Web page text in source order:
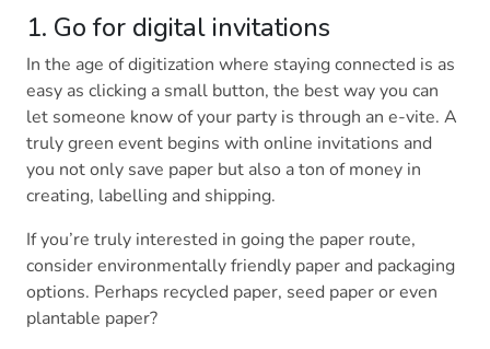
1. Go for digital invitations
In the age of digitization where staying connected is as
easy as clicking a small button, the best way you can
let someone know of your party is through an e-vite. A
truly green event begins with online invitations and
you not only save paper but also a ton of money in
creating, labelling and shipping.
If you’re truly interested in going the paper route,
consider environmentally friendly paper and packaging
options. Perhaps recycled paper, seed paper or even
plantable paper?